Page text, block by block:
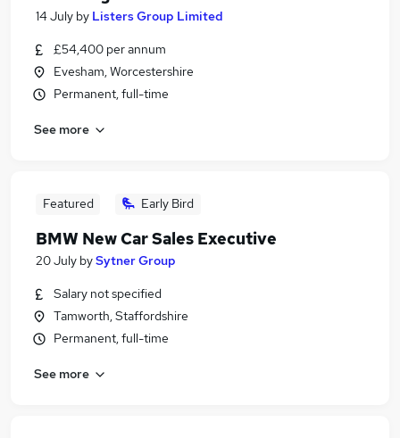
14 July by Listers Group Limited
£54,400 per annum
Evesham, Worcestershire
Permanent, full-time
See more
Featured Early Bird
BMW New Car Sales Executive
20 July bySytner Group
Salary not specified
Tamworth, Staffordshire
Permanent, full-time
See more